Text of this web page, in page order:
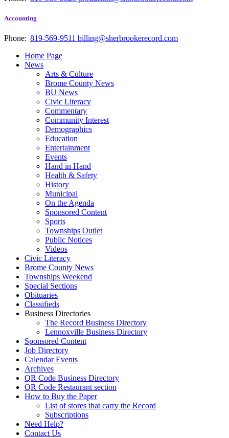
Accounting
Phone: 819-569-9511 billing@sherbrookerecord.com
Home Page
News
Arts & Culture
Brome County News
BU News
Civic Literacy
Commentary
Community Interest
Demographics
Education
Entertainment
Events
Hand in Hand
Health & Safety
History
Municipal
On the Agenda
Sponsored Content
Sports
Townships Outlet
Public Notices
Videos
Civic Literacy
Brome County News
Townships Weekend
Special Sections
Obituaries
Classifieds
Business Directories
The Record Business Directory
Lennoxville Business Directory
Sponsored Content
Job Directory
Calendar Events
Archives
QR Code Business Directory
QR Code Restaurant section
How to Buy the Paper
List of stores that carry the Record
Subscriptions
Need Help?
Contact Us